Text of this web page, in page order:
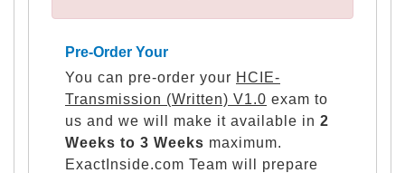
Pre-Order Your
You can pre-order your HCIE-
Transmission (Written) V1.0 exam to
us and we will make it available in 2
Weeks to 3 Weeks maximum.
ExactInside.com Team will prepare